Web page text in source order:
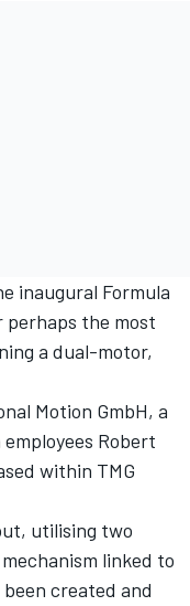
inaugural Formula
perhaps the most
a dual-motor,
Motion GmbH, a
Robert
within TMG
utilising two
linked to
created and